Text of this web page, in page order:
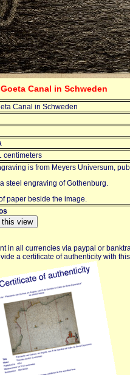
Canal in Schweden
Canal in Schweden
centimeters
is from Meyers Universum,
steel engraving of Gothenburg.
paper beside the image.
in all currencies via paypal or
a certificate of authenticity with